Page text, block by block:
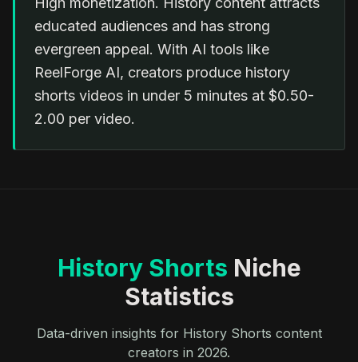
educated audiences and has strong
evergreen appeal. With AI tools like
ReelForge AI, creators produce history
shorts videos in under 5 minutes at $0.50-
2.00 per video.
History Shorts Niche
Statistics
Data-driven insights for History Shorts content
creators in 2026.